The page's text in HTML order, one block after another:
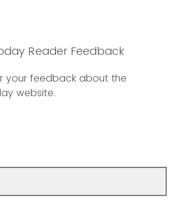
Reader Feedback
your feedback about the
website.